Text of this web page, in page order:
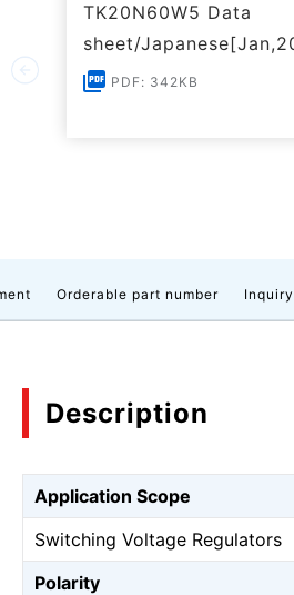
TK20N60W5 Data
sheet/
PDF: 342KB
Orderable part number Inquiry
Description
Application Scope
Switching Voltage Regulators
Polarity